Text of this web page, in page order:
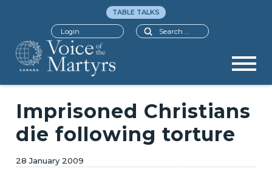
Search
TABLE TALKS
Login
Imprisoned Christians
die following torture
28 January 2009